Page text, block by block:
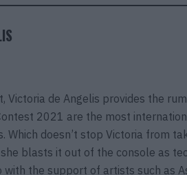
Victoria de Angelis provides the
2021 are the most
Which doesn’t stop Victoria from
blasts it out of the console as
with the support of artists such as